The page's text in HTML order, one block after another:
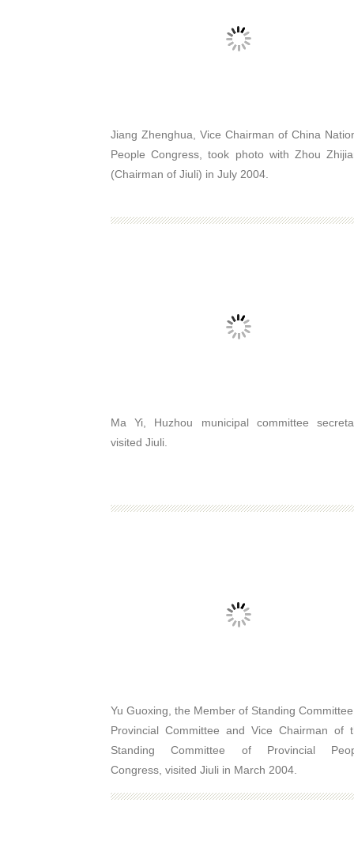
Jiang Zhenghua, Vice Chairman of China
People Congress, took photo with Zhou
(Chairman of Jiuli) in July 2004.
Ma Yi, Huzhou municipal committee
visited Jiuli.
Yu Guoxing, the Member of Standing
Provincial Committee and Vice Chairman of
Standing Committee of Provincial
Congress, visited Jiuli in March 2004.